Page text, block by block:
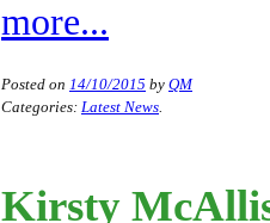
more...
Posted on 14/10/2015 by QM
Categories: Latest News.
Kirsty